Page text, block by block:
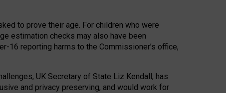
to prove their age. For children who were
estimation checks may also have been
16 reporting harms to the Commissioner’s office,
UK Secretary of State Liz Kendall, has
and privacy preserving, and would work for